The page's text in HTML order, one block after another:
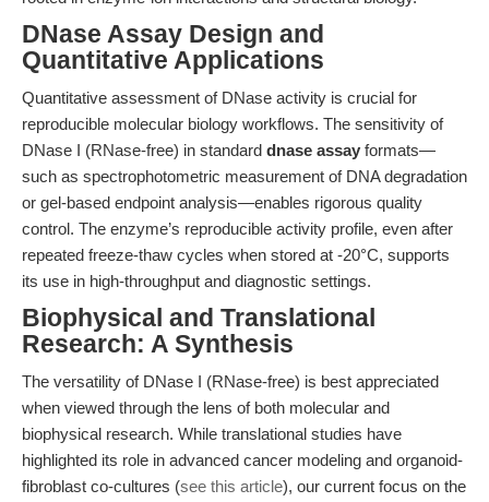
DNase Assay Design and
Quantitative Applications
Quantitative assessment of DNase activity is crucial for
reproducible molecular biology workflows. The sensitivity of
DNase I (RNase-free) in standard dnase assay formats—
such as spectrophotometric measurement of DNA degradation
or gel-based endpoint analysis—enables rigorous quality
control. The enzyme’s reproducible activity profile, even after
repeated freeze-thaw cycles when stored at -20°C, supports
its use in high-throughput and diagnostic settings.
Biophysical and Translational
Research: A Synthesis
The versatility of DNase I (RNase-free) is best appreciated
when viewed through the lens of both molecular and
biophysical research. While translational studies have
highlighted its role in advanced cancer modeling and organoid-
fibroblast co-cultures (see this article), our current focus on the